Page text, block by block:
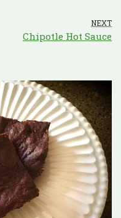
NEXT
Chipotle Hot Sauce